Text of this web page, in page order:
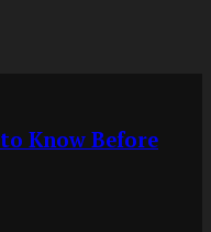
Know Before